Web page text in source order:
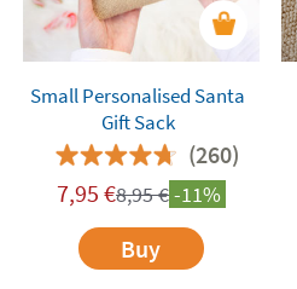
Small Personalised Santa
Gift Sack
(260)
7,95 €8,95€-11%
Buy